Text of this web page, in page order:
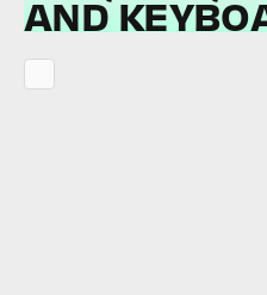
AND